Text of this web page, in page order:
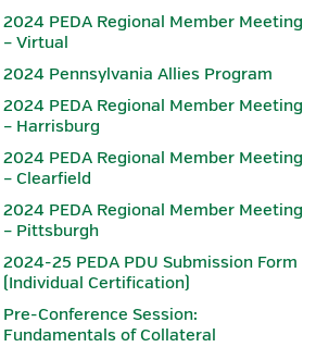
223-7800
place to gather, connect, and lead.
AGENDA & REGISTRATION
PEDA Fall Conference Registration
Brochure.
2024 PEDA Regional Member Meeting
– Virtual
2024 Pennsylvania Allies Program
2024 PEDA Regional Member Meeting
– Harrisburg
2024 PEDA Regional Member Meeting
– Clearfield
2024 PEDA Regional Member Meeting
– Pittsburgh
2024-25 PEDA PDU Submission Form
(Individual Certification)
Pre-Conference Session:
Fundamentals of Collateral